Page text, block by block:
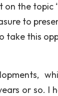
the topic
to
take this
or so.